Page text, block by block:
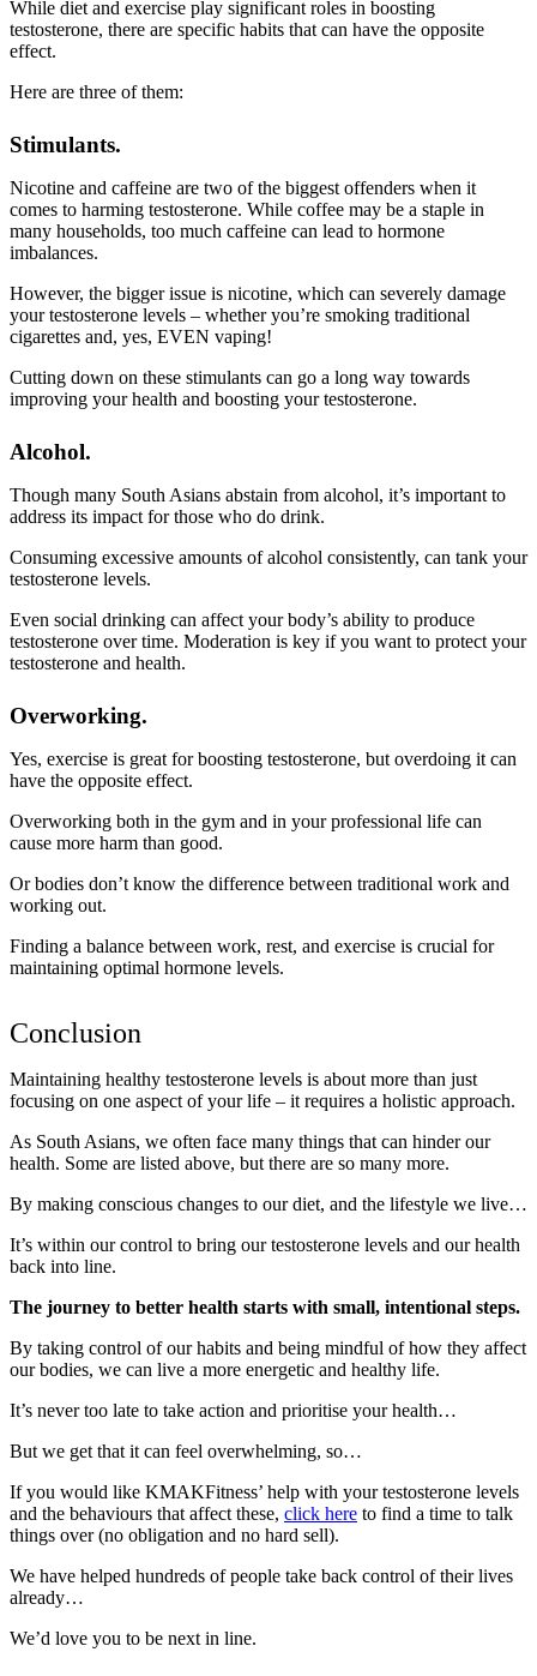
While diet and exercise play significant roles in boosting
testosterone, there are specific habits that can have the opposite
effect.
Here are three of them:
Stimulants.
Nicotine and caffeine are two of the biggest offenders when it
comes to harming testosterone. While coffee may be a staple in
many households, too much caffeine can lead to hormone
imbalances.
However, the bigger issue is nicotine, which can severely damage
your testosterone levels – whether you’re smoking traditional
cigarettes and, yes, EVEN vaping!
Cutting down on these stimulants can go a long way towards
improving your health and boosting your testosterone.
Alcohol.
Though many South Asians abstain from alcohol, it’s important to
address its impact for those who do drink.
Consuming excessive amounts of alcohol consistently, can tank your
testosterone levels.
Even social drinking can affect your body’s ability to produce
testosterone over time. Moderation is key if you want to protect your
testosterone and health.
Overworking.
Yes, exercise is great for boosting testosterone, but overdoing it can
have the opposite effect.
Overworking both in the gym and in your professional life can
cause more harm than good.
Or bodies don’t know the difference between traditional work and
working out.
Finding a balance between work, rest, and exercise is crucial for
maintaining optimal hormone levels.
Conclusion
Maintaining healthy testosterone levels is about more than just
focusing on one aspect of your life – it requires a holistic approach.
As South Asians, we often face many things that can hinder our
health. Some are listed above, but there are so many more.
By making conscious changes to our diet, and the lifestyle we live…
It’s within our control to bring our testosterone levels and our health
back into line.
The journey to better health starts with small, intentional steps.
By taking control of our habits and being mindful of how they affect
our bodies, we can live a more energetic and healthy life.
It’s never too late to take action and prioritise your health…
But we get that it can feel overwhelming, so…
If you would like KMAKFitness’ help with your testosterone levels
and the behaviours that affect these, click here to find a time to talk
things over (no obligation and no hard sell).
We have helped hundreds of people take back control of their lives
already…
We’d love you to be next in line.